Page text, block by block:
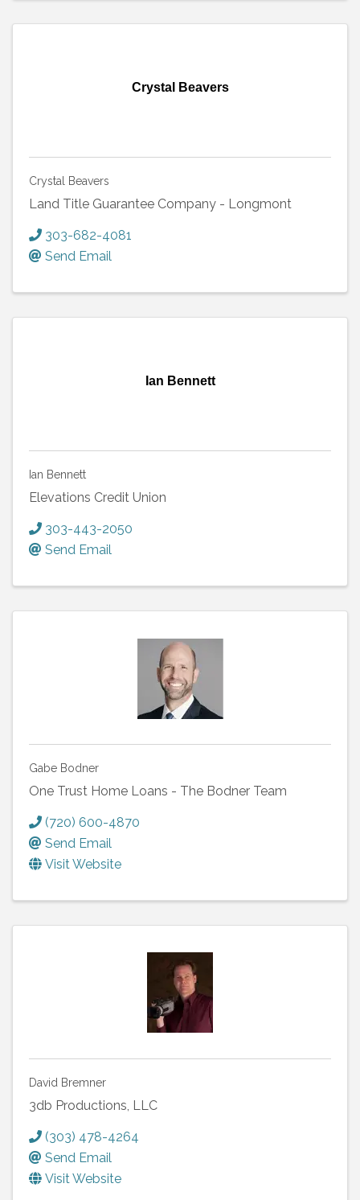
Crystal Beavers
Crystal Beavers
Land Title Guarantee Company - Longmont
303-682-4081
Send Email
Ian Bennett
Ian Bennett
Elevations Credit Union
303-443-2050
Send Email
Gabe Bodner
One Trust Home Loans - The Bodner Team
(720) 600-4870
Send Email
Visit Website
David Bremner
3db Productions, LLC
(303) 478-4264
Send Email
Visit Website